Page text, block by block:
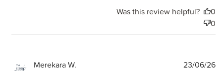
Was this review helpful?
0
0
Merekara W. 23/06/26